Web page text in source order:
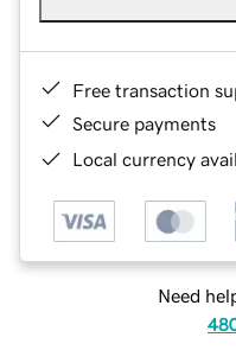
Free transaction
Secure payments
Local currency
Need